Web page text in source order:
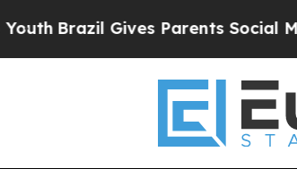
Brazil Gives Parents Social Media